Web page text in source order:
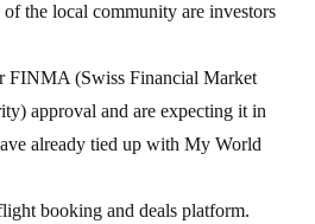
of the local community are investors
FINMA (Swiss Financial Market
approval and are expecting it in
already tied up with My World
booking and deals platform.